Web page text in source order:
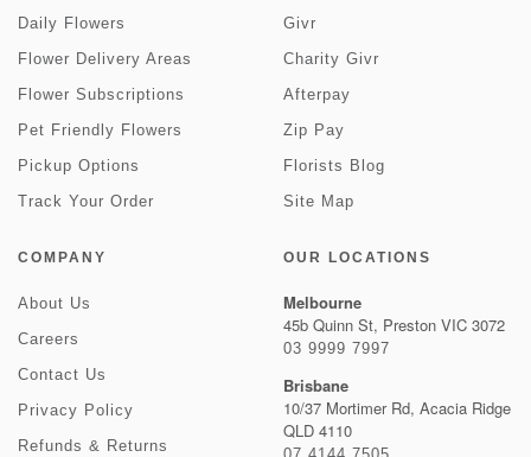
Daily Flowers
Flower Delivery Areas
Flower Subscriptions
Pet Friendly Flowers
Pickup Options
Track Your Order
Givr
Charity Givr
Afterpay
Zip Pay
Florists Blog
Site Map
COMPANY
About Us
Careers
Contact Us
Privacy Policy
Refunds & Returns
OUR LOCATIONS
Melbourne
45b Quinn St, Preston VIC 3072
03 9999 7997
Brisbane
10/37 Mortimer Rd, Acacia Ridge
QLD 4110